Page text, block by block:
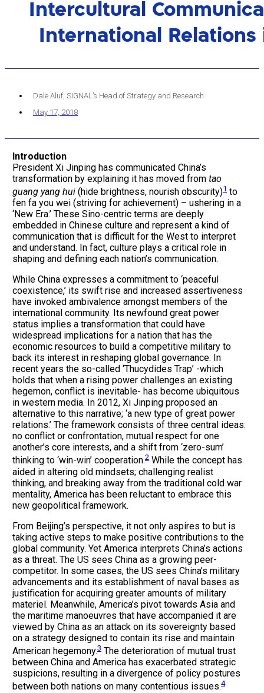
Intercultural
International Relations
Dale Aluf, SIGNAL’s Head of Strategy and Research
May 17, 2018
Introduction
President Xi Jinping has communicated China’s
transformation by explaining it has moved from tao
guang yang hui (hide brightness, nourish obscurity)1 to
fen fa you wei (striving for achievement) – ushering in a
‘New Era.’ These Sino-centric terms are deeply
embedded in Chinese culture and represent a kind of
communication that is difficult for the West to interpret
and understand. In fact, culture plays a critical role in
shaping and defining each nation’s communication.
While China expresses a commitment to ‘peaceful
coexistence,’ its swift rise and increased assertiveness
have invoked ambivalence amongst members of the
international community. Its newfound great power
status implies a transformation that could have
widespread implications for a nation that has the
economic resources to build a competitive military to
back its interest in reshaping global governance. In
recent years the so-called ‘Thucydides Trap’ -which
holds that when a rising power challenges an existing
hegemon, conflict is inevitable- has become ubiquitous
in western media. In 2012, Xi Jinping proposed an
alternative to this narrative; ‘a new type of great power
relations.’ The framework consists of three central ideas:
no conflict or confrontation, mutual respect for one
another’s core interests, and a shift from ‘zero-sum’
thinking to ‘win-win’ cooperation.2 While the concept has
aided in altering old mindsets; challenging realist
thinking, and breaking away from the traditional cold war
mentality, America has been reluctant to embrace this
new geopolitical framework.
From Beijing’s perspective, it not only aspires to but is
taking active steps to make positive contributions to the
global community. Yet America interprets China’s actions
as a threat. The US sees China as a growing peer-
competitor. In some cases, the US sees China’s military
advancements and its establishment of naval bases as
justification for acquiring greater amounts of military
materiel. Meanwhile, America’s pivot towards Asia and
the maritime manoeuvres that have accompanied it are
viewed by China as an attack on its sovereignty based
on a strategy designed to contain its rise and maintain
American hegemony.3 The deterioration of mutual trust
between China and America has exacerbated strategic
suspicions, resulting in a divergence of policy postures
between both nations on many contentious issues.4